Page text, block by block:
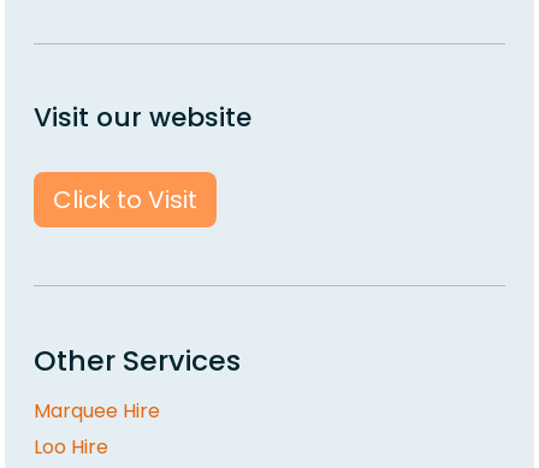
Visit our website
Click to Visit
Other Services
Marquee Hire
Loo Hire